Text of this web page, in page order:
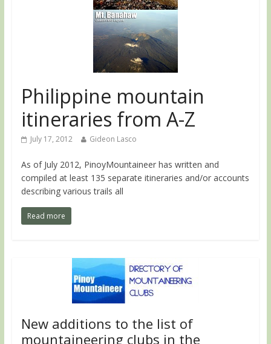
Philippine mountain
itineraries from A-Z
July 17, 2012 Gideon Lasco
As of July 2012, PinoyMountaineer has written and
compiled at least 135 separate itineraries and/or accounts
describing various trails all
Read more
New additions to the list of
mountaineering clubs in the